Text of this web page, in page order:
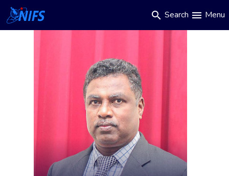
Skip
to
main
Main
navigation
search Search menu Menu